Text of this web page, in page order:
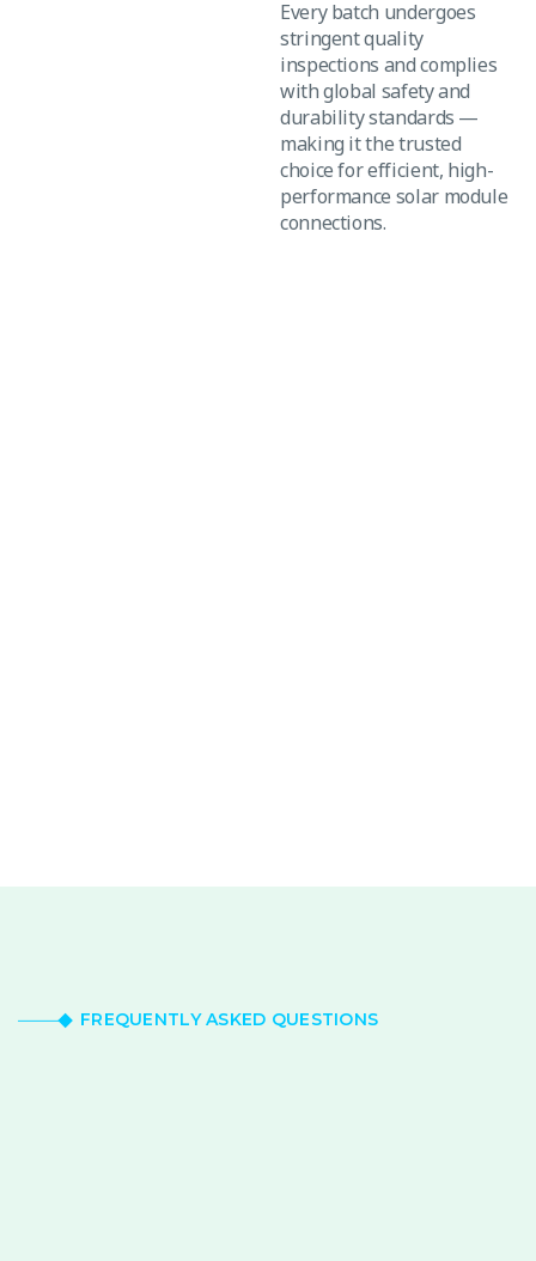
Every batch undergoes
stringent quality
inspections and complies
with global safety and
durability standards —
making it the trusted
choice for efficient, high-
performance solar module
connections.
FREQUENTLY ASKED QUESTIONS